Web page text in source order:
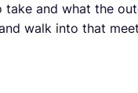
and what the
walk into that